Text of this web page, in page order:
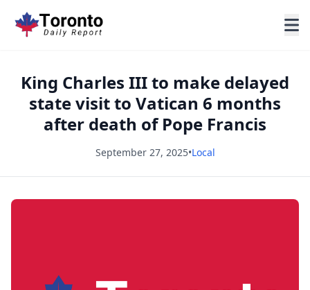
King Charles III to make delayed
state visit to Vatican 6 months
after death of Pope Francis
September 27, 2025•Local